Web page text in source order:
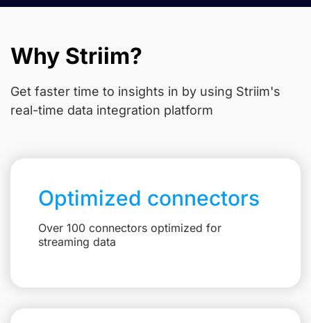
Why Striim?
Get faster time to insights in by using Striim's
real-time data integration platform
Optimized connectors
Over 100 connectors optimized for
streaming data